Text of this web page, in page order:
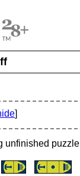
]
unfinished puzzle